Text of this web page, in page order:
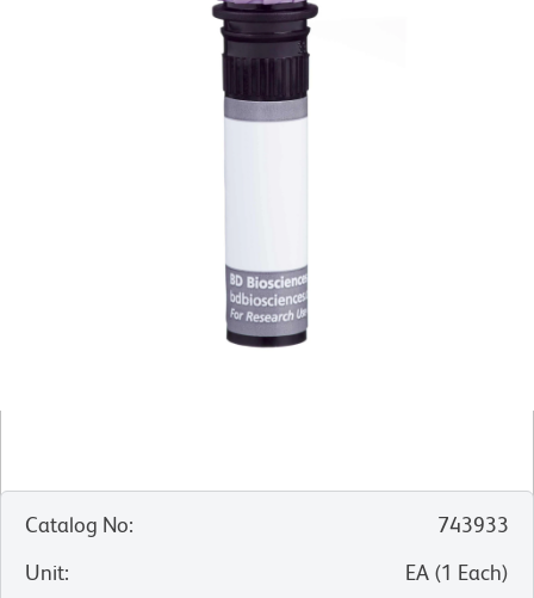
Catalog No:
743933
Unit: EA (1 Each)